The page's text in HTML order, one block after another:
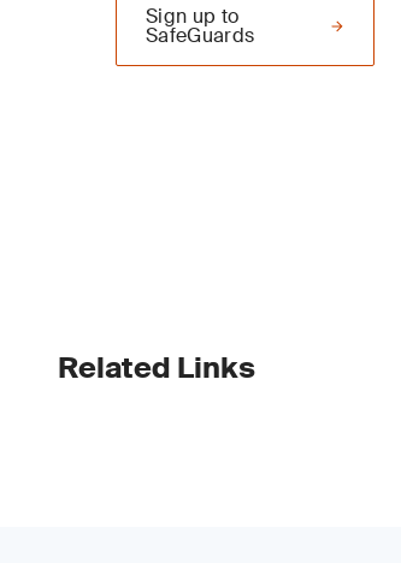
Sign up to
SafeGuards
Related Links